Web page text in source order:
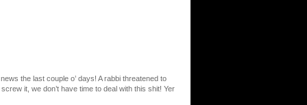
the last couple o’ days! A rabbi threatened to
it, we don’t have time to deal with this shit! Yer